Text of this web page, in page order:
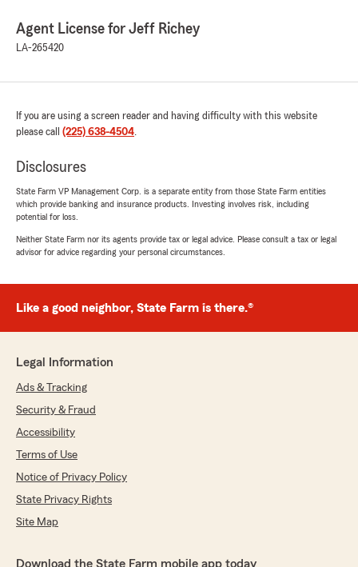
Agent License for Jeff Richey
LA-265420
If you are using a screen reader and having difficulty with this website
please call (225) 638-4504.
Disclosures
State Farm VP Management Corp. is a separate entity from those State Farm entities
which provide banking and insurance products. Investing involves risk, including
potential for loss.
Neither State Farm nor its agents provide tax or legal advice. Please consult a tax or legal
advisor for advice regarding your personal circumstances.
Like a good neighbor, State Farm is there.®
Legal Information
Ads & Tracking
Security & Fraud
Accessibility
Terms of Use
Notice of Privacy Policy
State Privacy Rights
Site Map
Download the State Farm mobile app today